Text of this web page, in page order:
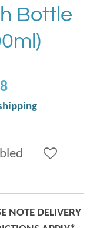
Bottle
NOTE DELIVERY